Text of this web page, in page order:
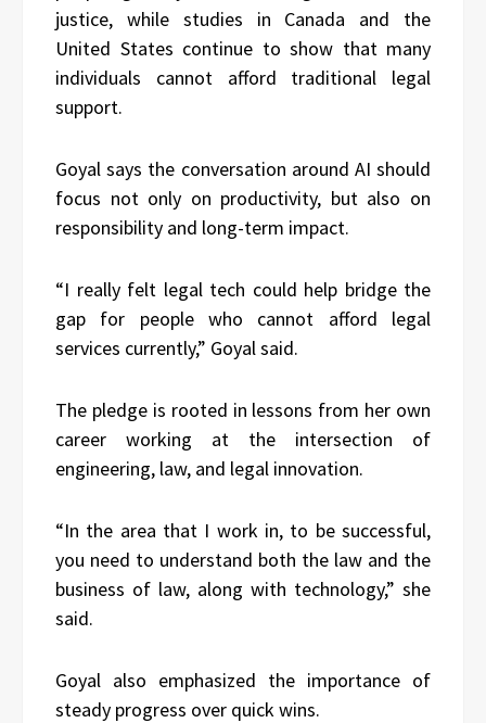
justice, while studies in Canada and the
United States continue to show that many
individuals cannot afford traditional legal
support.
Goyal says the conversation around AI should
focus not only on productivity, but also on
responsibility and long-term impact.
“I really felt legal tech could help bridge the
gap for people who cannot afford legal
services currently,” Goyal said.
The pledge is rooted in lessons from her own
career working at the intersection of
engineering, law, and legal innovation.
“In the area that I work in, to be successful,
you need to understand both the law and the
business of law, along with technology,” she
said.
Goyal also emphasized the importance of
steady progress over quick wins.